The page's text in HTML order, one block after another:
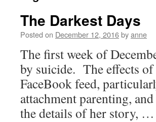
The Darkest Days
Posted on December 12, 2016byanne
The first week of
by suicide. The effects
FaceBook feed,
attachment parenting,
the details of her story, …